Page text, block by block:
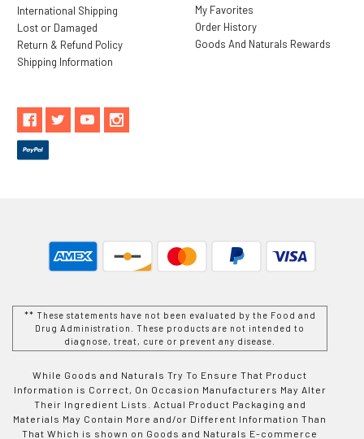
International Shipping
Lost or Damaged
Return & Refund Policy
Shipping Information
My Favorites
Order History
Goods And Naturals Rewards
** These statements have not been evaluated by the Food and
Drug Administration. These products are not intended to
diagnose, treat, cure or prevent any disease.
While Goods and Naturals Try To Ensure That Product
Information is Correct, On Occasion Manufacturers May Alter
Their Ingredient Lists. Actual Product Packaging and
Materials May Contain More and/or Different Information Than
That Which is shown on Goods and Naturals E-commerce